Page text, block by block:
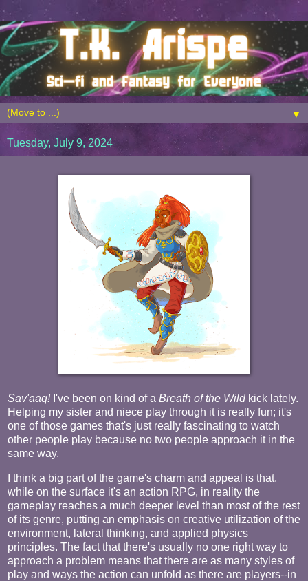
▼
Tuesday, July 9, 2024
Sav'aaq!I've been on kind of a Breath of the Wildkick lately.
Helping my sister and niece play through it is really fun; it's
one of those games that's just really fascinating to watch
other people play because no two people approach it in the
same way.
I think a big part of the game's charm and appeal is that,
while on the surface it's an action RPG, in reality the
gameplay reaches a much deeper level than most of the rest
of its genre, putting an emphasis on creative utilization of the
environment, lateral thinking, and applied physics
principles. The fact that there's usually no one right way to
approach a problem means that there are as many styles of
play and ways the action can unfold as there are players--in